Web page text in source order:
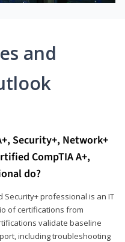
and
Security+, Network+
CompTIA A+,
do?
Security+ professional is an IT
of certifications from
validate baseline
including troubleshooting